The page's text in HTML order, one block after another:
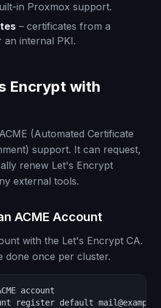
in Proxmox support.
– certificates from a
an internal PKI.
Encrypt with
(Automated Certificate
support. It can request,
renew Let's Encrypt
external tools.
ACME Account
with the Let's Encrypt CA.
done once per cluster.
account
register default